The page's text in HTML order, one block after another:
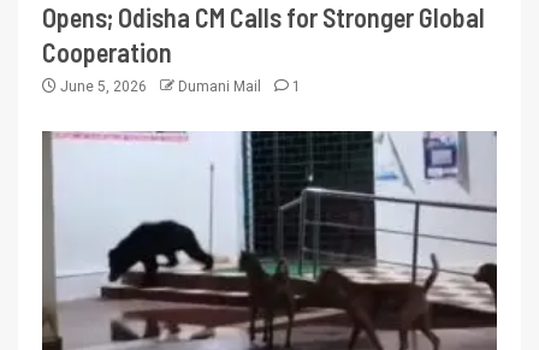
Opens; Odisha CM Calls for Stronger Global
Cooperation
June 5, 2026 Dumani Mail 1